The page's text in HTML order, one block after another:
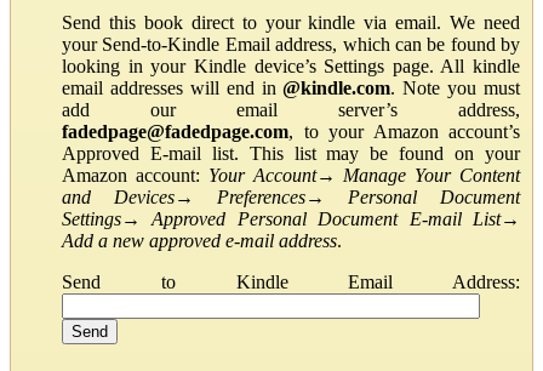
Send this book direct to your kindle via email. We need
your Send-to-Kindle Email address, which can be found by
looking in your Kindle device’s Settings page. All kindle
email addresses will end in@kindle.com. Note you must
add our email server’s address,
fadedpage@fadedpage.com, to your Amazon account’s
Approved E-mail list. This list may be found on your
Amazon account: Your Account→ Manage Your Content
and Devices→ Preferences→ Personal Document
Settings→Approved Personal Document E-mail List→
Add a new approved e-mail address.
Send to Kindle Email Address: